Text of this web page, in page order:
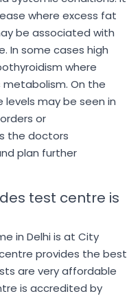
where excess fat
be associated with
In some cases high
where
On the
may be seen in
or
the doctors
plan further
test centre is
in Delhi is at City
provides the best
are very affordable
is accredited by